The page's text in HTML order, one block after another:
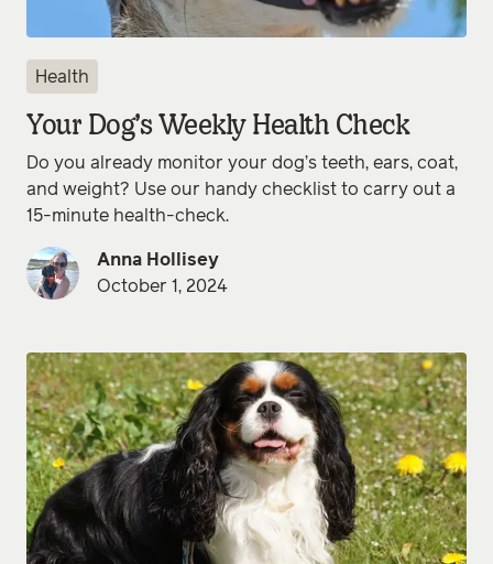
Health
Your Dog’s Weekly Health Check
Do you already monitor your dog’s teeth, ears, coat,
and weight? Use our handy checklist to carry out a
15-minute health-check.
Anna Hollisey
October 1, 2024